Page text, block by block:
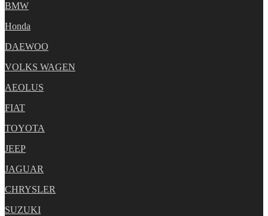
BMW
Honda
DAEWOO
VOLKS WAGEN
AEOLUS
FIAT
TOYOTA
JEEP
JAGUAR
CHRYSLER
SUZUKI